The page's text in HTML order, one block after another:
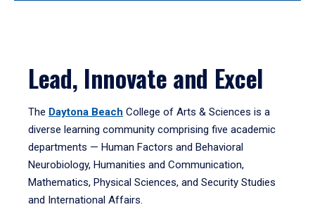
Lead, Innovate and Excel
The Daytona Beach College of Arts & Sciences is a
diverse learning community comprising five academic
departments — Human Factors and Behavioral
Neurobiology, Humanities and Communication,
Mathematics, Physical Sciences, and Security Studies
and International Affairs.